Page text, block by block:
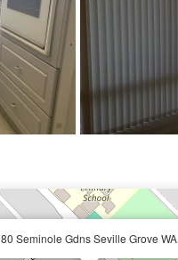
80 Seminole Gdns Seville Grove WA